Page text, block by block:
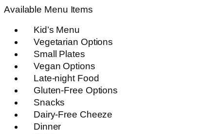
Available Menu Items
Kid’s Menu
Vegetarian Options
Small Plates
Vegan Options
Late-night Food
Gluten-Free Options
Snacks
Dairy-Free Cheeze
Dinner